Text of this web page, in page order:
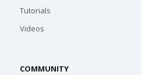
Tutorials
Videos
COMMUNITY